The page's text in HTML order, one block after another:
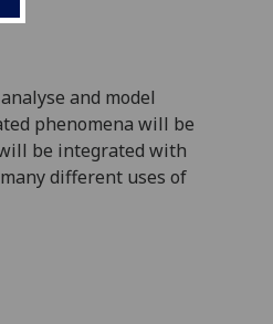
and model
phenomena will be
be integrated with
different uses of